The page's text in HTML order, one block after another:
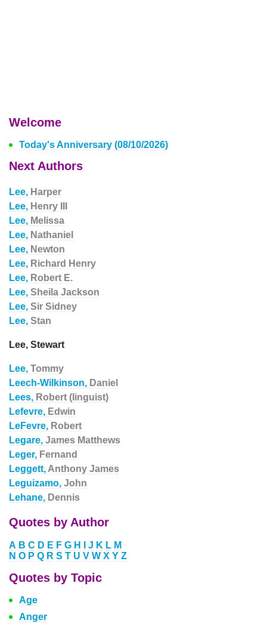
Welcome
Today's Anniversary (08/10/2026)
Next Authors
Lee, Harper
Lee, Henry III
Lee, Melissa
Lee, Nathaniel
Lee, Newton
Lee, Richard Henry
Lee, Robert E.
Lee, Sheila Jackson
Lee, Sir Sidney
Lee, Stan
Lee, Stewart
Lee, Tommy
Leech-Wilkinson, Daniel
Lees, Robert (linguist)
Lefevre, Edwin
LeFevre, Robert
Legare, James Matthews
Leger, Fernand
Leggett, Anthony James
Leguizamo, John
Lehane, Dennis
Quotes by Author
A B C D E F G H J K L M
N O P Q R S T U V W X Y Z
Quotes by Topic
Age
Anger